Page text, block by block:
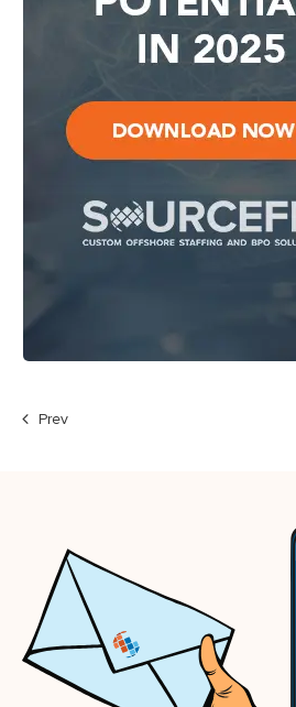
Prev